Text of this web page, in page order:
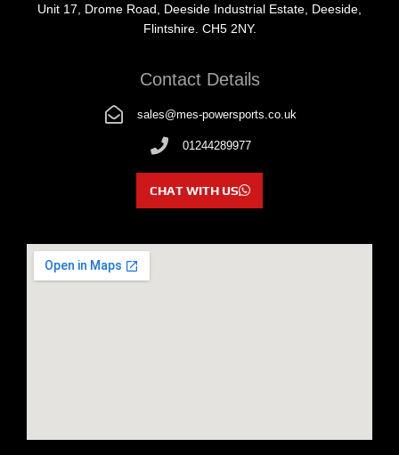
Unit 17, Drome Road, Deeside Industrial Estate, Deeside,
Flintshire. CH5 2NY.
Contact Details
sales@mes-powersports.co.uk
01244289977
CHAT WITH US